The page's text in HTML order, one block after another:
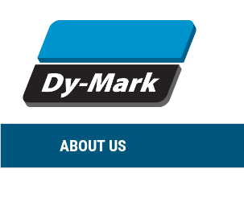
ABOUT US